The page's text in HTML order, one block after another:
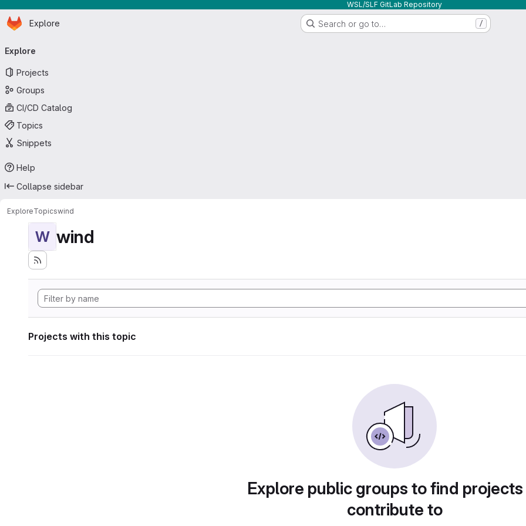
WSL/SLF GitLab Repository
Skip to main content
Homepage
Explore Search or go to… /
navigation
Explore
Projects
Groups
CI/CD Catalog
Topics
Snippets
Help
Collapse sidebar
ExploreTopicswind
W wind
Projects with this topic
Explore public groups to find
contribute to